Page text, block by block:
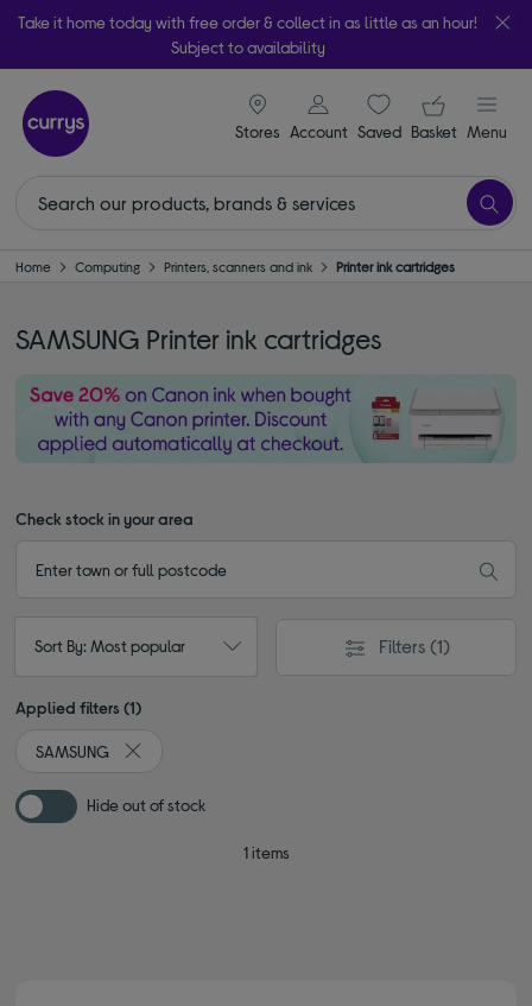
Take it home today with free order & collect in as little as an hour!
Subject to availability
Stores
signin icon
Account Saveditems
Your
Basket Menu
Home Computing Printers, scanners and ink Printer ink cartridges
SAMSUNG Printer ink cartridges
Check stock in your area
Sort By: Most popular Filters (1)
Applied filters (1)
SAMSUNG
Remove filter Currently Refined by By brand: SAMSUNG
Hide out of stock
1 items